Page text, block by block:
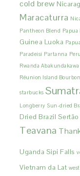
cold brew
Maracaturra
Pantheon Blend
Guinea Luoka
Paradeisi Partanna
Rwanda Abakundakawa
Réunion Island
starbucks
Longberry Sun-dried
Dried Brazil Sertão
Teavana
Uganda Sipi Falls
Vietnam da Lat